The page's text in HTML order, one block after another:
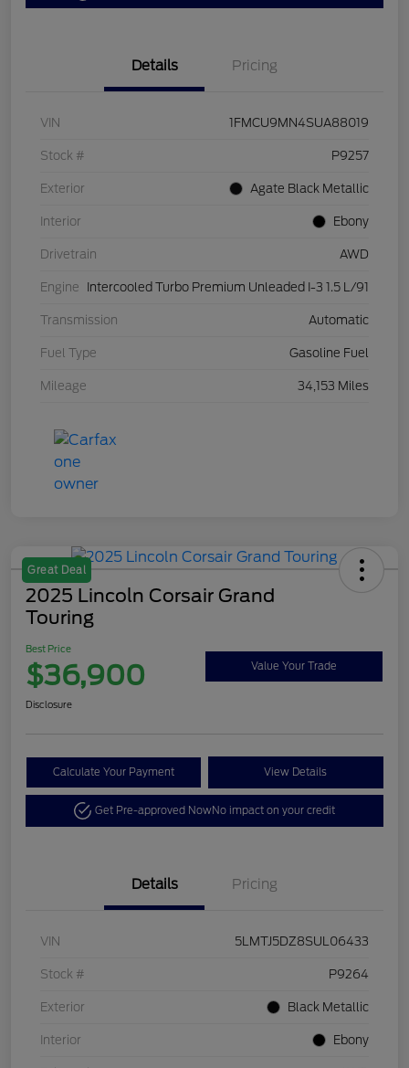
Details Pricing
VIN 1FMCU9MN4SUA88019
Stock # P9257
Exterior Agate Black Metallic
Interior Ebony
Drivetrain AWD
Engine Intercooled Turbo Premium Unleaded I-3 1.5 L/91
Transmission Automatic
Fuel Type Gasoline Fuel
Mileage 34,153 Miles
Great Deal
2025 Lincoln Corsair Grand
Touring
Best Price
$36,900 Value Your Trade
Disclosure
Calculate Your Payment View Details
Get Pre-approved NowNo impact on your credit
Details Pricing
VIN 5LMTJ5DZ8SUL06433
Stock # P9264
Exterior Black Metallic
Interior Ebony